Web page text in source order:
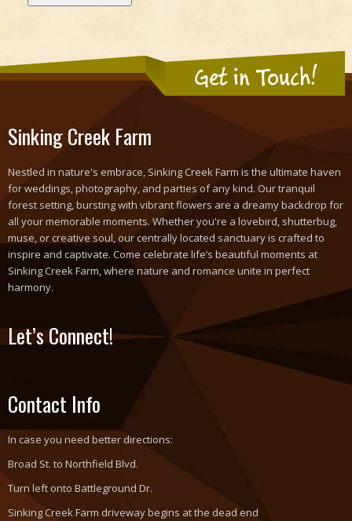
Get in Touch!
Sinking Creek Farm
Nestled in nature's embrace, Sinking Creek Farm is the ultimate haven
for weddings, photography, and parties of any kind. Our tranquil
forest setting, bursting with vibrant flowers are a dreamy backdrop for
all your memorable moments. Whether you're a lovebird, shutterbug,
muse, or creative soul, our centrally located sanctuary is crafted to
inspire and captivate. Come celebrate life’s beautiful moments at
Sinking Creek Farm, where nature and romance unite in perfect
harmony.
Let’s Connect!
Contact Info
In case you need better directions:
Broad St. to Northfield Blvd.
Turn left onto Battleground Dr.
Sinking Creek Farm driveway begins at the dead end